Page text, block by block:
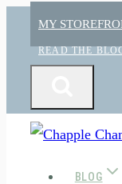
content
MY
READ THE
BLOG